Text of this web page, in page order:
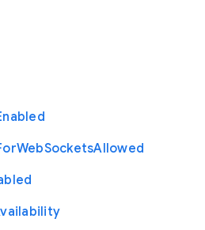
WebSocketsAllowed